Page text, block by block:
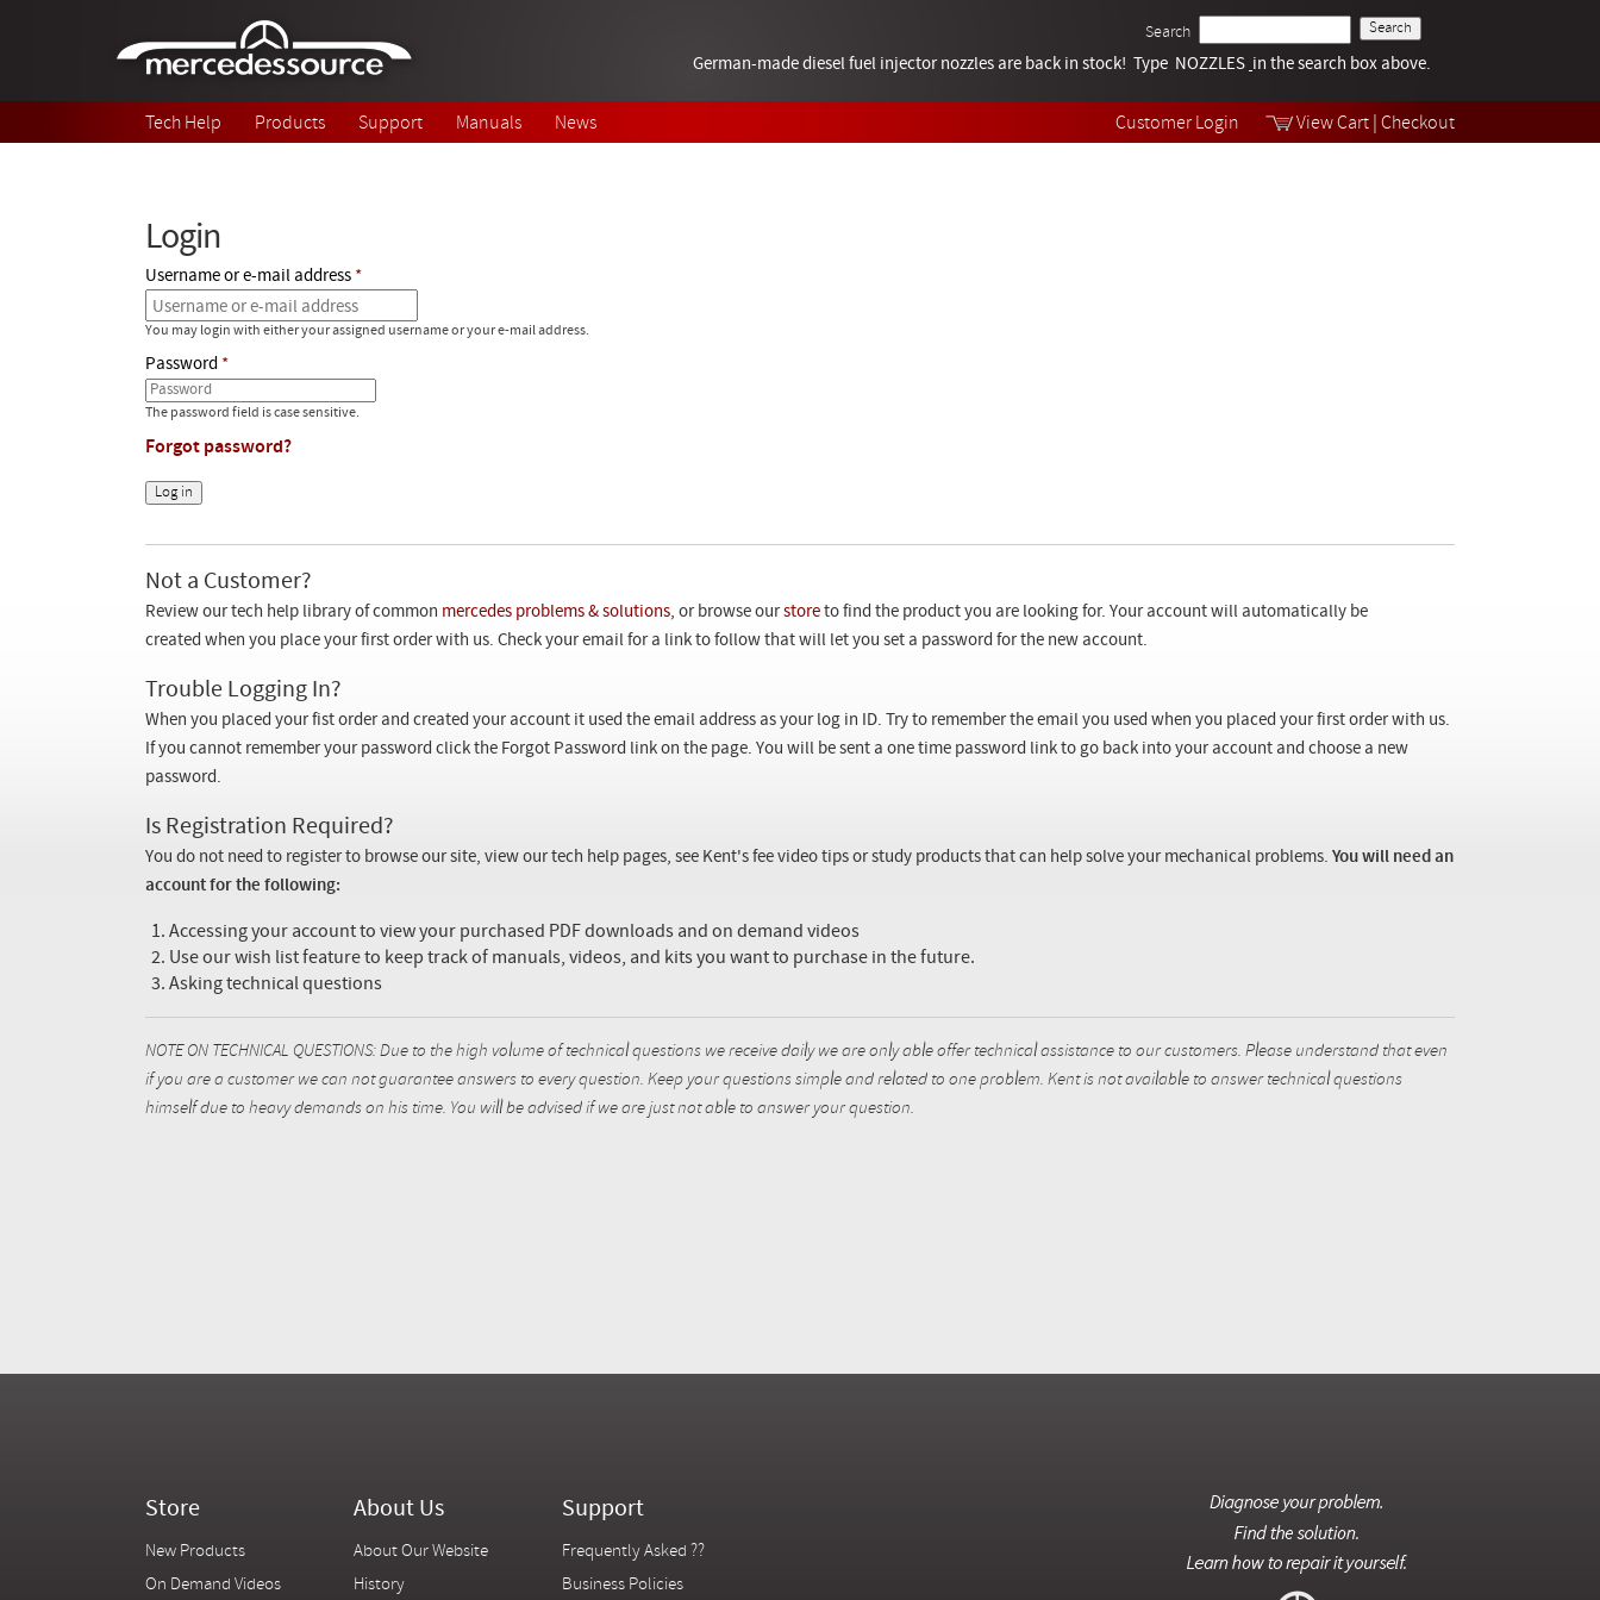
Customer Login View Cart Checkout
Search
Tech Help
Videos
German-made diesel fuel injector nozzles are back in stock! Type NOZZLES in the search box above.
Tech Help Products Support Manuals News
Login
Username or e-mail address
You may login with either your assigned username or your e-mail address.
Password
The password field is case sensitive.
Forgot password?
Not a Customer?
Review our tech help library of common mercedes problems & solutions, or browse ourstore to find the product you are looking for. Your account will automatically be
created when you place your first order with us. Check your email for a link to follow that will let you set a password for the new account.
Trouble Logging In?
When you placed your fist order and created your account it used the email address as your log in ID. Try to remember the email you used when you placed your first order with us.
If you cannot remember your password click the Forgot Password link on the page. You will be sent a one time password link to go back into your account and choose a new
password.
Is Registration Required?
You do not need to register to browse our site, view our tech help pages, see Kent's fee video tips or study products that can help solve your mechanical problems. You will need an
account for the following:
Accessing your account to view your purchased PDF downloads and on demand videos
Use our wish list feature to keep track of manuals, videos, and kits you want to purchase in the future.
Asking technical questions
NOTE ON TECHNICAL QUESTIONS: Due to the high volume of technical questions we receive daily we are only able offer technical assistance to our customers. Please understand that even
if you are a customer we can not guarantee answers to every question. Keep your questions simple and related to one problem. Kent is not available to answer technical questions
himself due to heavy demands on his time. You will be advised if we are just not able to answer your question.
Store
New Products
On Demand Videos
About Us
About Our Website
History
Support
Frequently Asked ??
Business Policies